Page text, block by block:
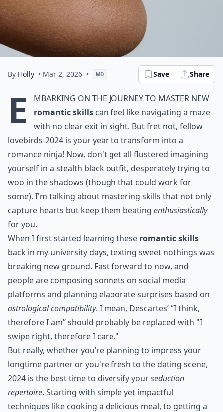
By Holly • Mar 2, 2026 • MD Save Share
E
mbarking on the journey to master new
romantic skills can feel like navigating a maze
with no clear exit in sight. But fret not, fellow
lovebirds-2024 is your year to transform into a
romance ninja! Now, don't get all flustered imagining
yourself in a stealth black outfit, desperately trying to
woo in the shadows (though that could work for
some). I'm talking about mastering skills that not only
capture hearts but keep them beating enthusiastically
for you.
When I first started learning these romantic skills
back in my university days, texting sweet nothings was
breaking new ground. Fast forward to now, and
people are composing sonnets on social media
platforms and planning elaborate surprises based on
astrological compatibility. I mean, Descartes’ “I think,
therefore I am” should probably be replaced with "I
swipe right, therefore I care."
But really, whether you’re planning to impress your
longtime partner or you're fresh to the dating scene,
2024 is the best time to diversify yourseduction
repertoire. Starting with simple yet impactful
techniques like cooking a delicious meal, to getting a